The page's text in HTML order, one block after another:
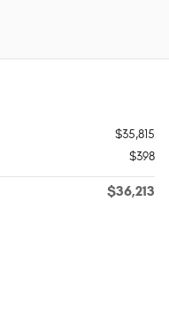
$35,815
$398
$36,213